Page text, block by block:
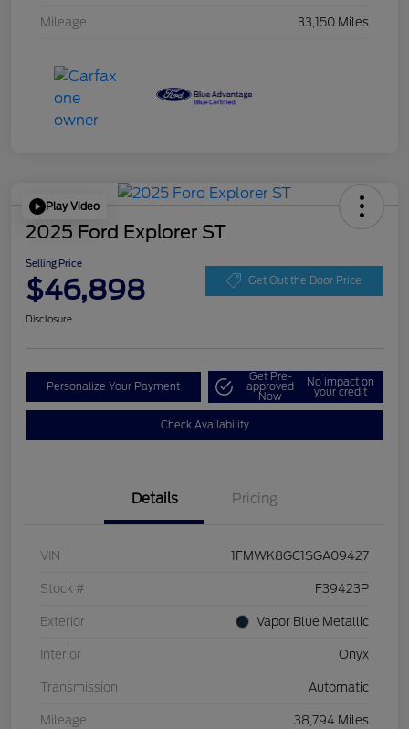
Mileage 33,150 Miles
Play Video
2025 Ford Explorer ST
Selling Price
$46,898 Get Out the Door Price
Disclosure
Personalize Your Payment
Get Pre-
approved
Now
No impact on
your credit
Check Availability
Details Pricing
VIN 1FMWK8GC1SGA09427
Stock # F39423P
Exterior Vapor Blue Metallic
Interior Onyx
Transmission Automatic
Mileage 38,794 Miles